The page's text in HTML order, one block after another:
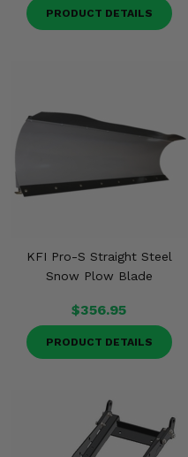
PRODUCT DETAILS
KFI Pro-S Straight Steel
Snow Plow Blade
$356.95
PRODUCT DETAILS